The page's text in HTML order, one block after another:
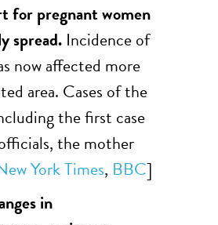
for pregnant women
spread. Incidence of
now affected more
area. Cases of the
the first case
the mother
York Times, BBC]
in